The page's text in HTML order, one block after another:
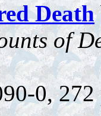
Death
of
0,